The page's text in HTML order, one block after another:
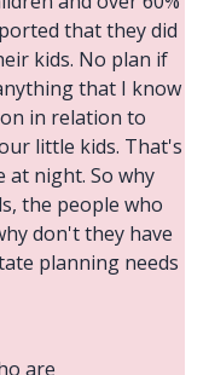
that they did
kids. No plan if
that I know
in relation to
little kids. That's
at night. So why
the people who
don't they have
planning needs
are